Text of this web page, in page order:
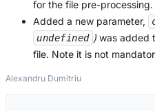
for the file pre-processing.
Added a new parameter,
undefined ) was added
file. Note it is not
Alexandru Dumitriu